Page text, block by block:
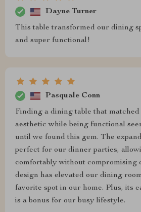
Dayne Turner
This table transformed our dining
and super functional!
Pasquale Conn
Finding a dining table that
aesthetic while being functional
until we found this gem. The
perfect for our dinner parties,
comfortably without compromising
design has elevated our dining
favorite spot in our home. Plus, its
is a bonus for our busy lifestyle.